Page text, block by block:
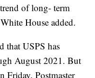
of long- term
House added.
that USPS has
August 2021. But
Friday, Postmaster